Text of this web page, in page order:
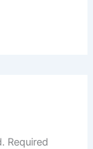
Required